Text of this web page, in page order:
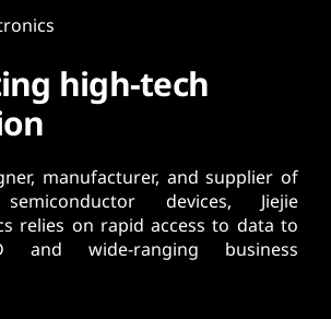
high-tech
manufacturer, and supplier of
devices, Jiejie
relies on rapid access to data to
and wide-ranging business